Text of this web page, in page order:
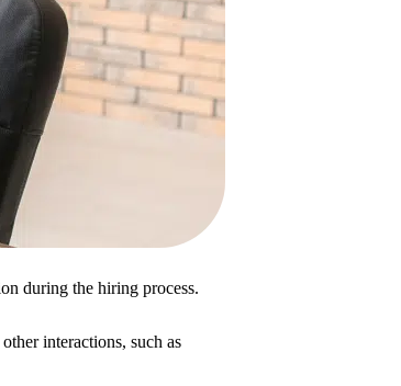
during the hiring process.
interactions, such as